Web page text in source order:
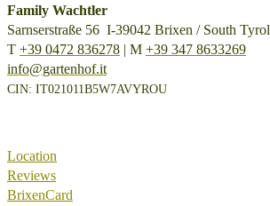
Family Wachtler
Sarnserstraße 56 I-39042 Brixen / South Tyrol
T +39 0472 836278 | M +39 347 8633269
info@gartenhof.it
CIN: IT021011B5W7AVYROU
Location
Reviews
BrixenCard